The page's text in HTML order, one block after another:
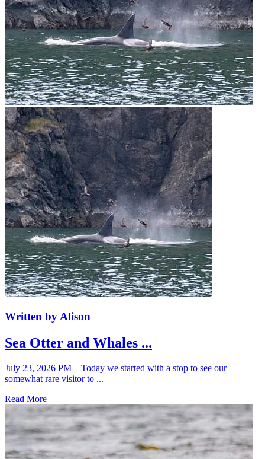
Written by Alison
Sea Otter and Whales ...
July 23, 2026 PM – Today we started with a stop to see our
somewhat rare visitor to ...
Read More